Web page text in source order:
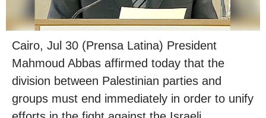
Cairo, Jul 30 (Prensa Latina) President
Mahmoud Abbas affirmed today that the
division between Palestinian parties and
groups must end immediately in order to unify